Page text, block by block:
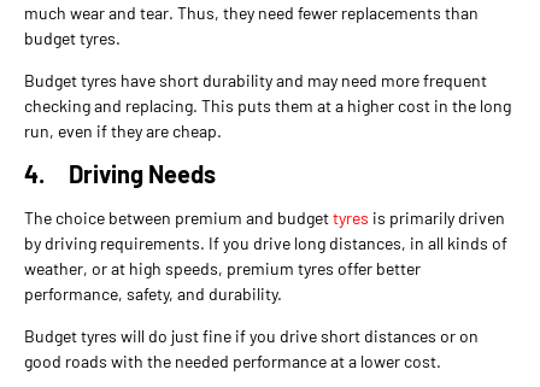
much wear and tear. Thus, they need fewer replacements than
budget tyres.
Budget tyres have short durability and may need more frequent
checking and replacing. This puts them at a higher cost in the long
run, even if they are cheap.
4. Driving Needs
The choice between premium and budgettyres is primarily driven
by driving requirements. If you drive long distances, in all kinds of
weather, or at high speeds, premium tyres offer better
performance, safety, and durability.
Budget tyres will do just fine if you drive short distances or on
good roads with the needed performance at a lower cost.